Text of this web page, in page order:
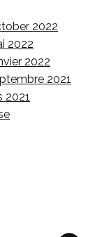
2022
2022
2022
2021
2021